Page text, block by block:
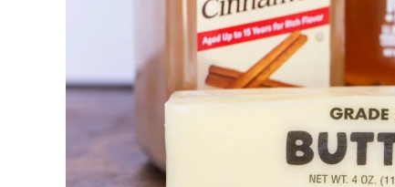
Why we think you’ll love it:
Creamy.Homemade cinnamon
your mouth.
For more than rolls.
The sweet
spread for rolls, toast, bagels, apples,